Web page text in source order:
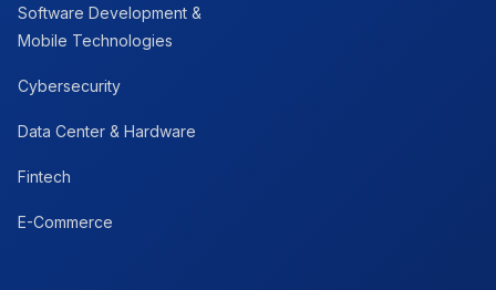
Software Development &
Mobile Technologies
Cybersecurity
Data Center & Hardware
Fintech
E-Commerce